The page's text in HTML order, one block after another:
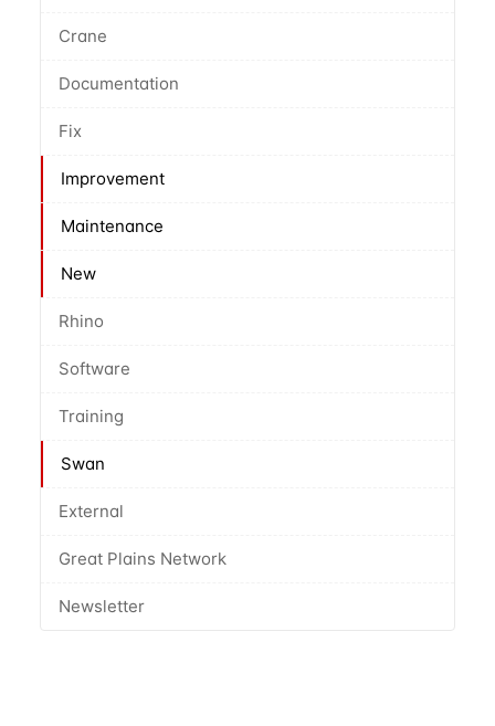
Crane
Documentation
Fix
Improvement
Maintenance
New
Rhino
Software
Training
Swan
External
Great Plains Network
Newsletter